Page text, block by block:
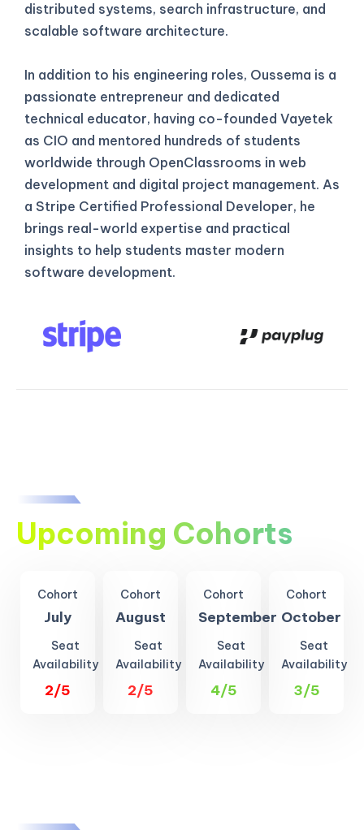
distributed systems, search infrastructure, and
scalable software architecture.
In addition to his engineering roles, Oussema is a
passionate entrepreneur and dedicated
technical educator, having co-founded Vayetek
as CIO and mentored hundreds of students
worldwide through OpenClassrooms in web
development and digital project management. As
a Stripe Certified Professional Developer, he
brings real-world expertise and practical
insights to help students master modern
software development.
Upcoming Cohorts
Cohort
July
Seat
Availability
2/5
Cohort
August
Seat
Availability
2/5
Cohort
September
Seat
Availability
4/5
Cohort
October
Seat
Availability
3/5